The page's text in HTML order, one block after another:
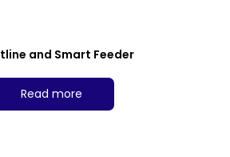
and Smart Feeder
Read more